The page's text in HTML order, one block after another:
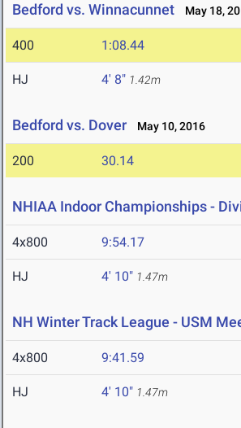
Bedford vs. Winnacunnet May 18,
400 1:08.44
HJ 4' 8" 1.42m
Bedford vs. Dover May 10, 2016
200 30.14
NHIAA Indoor Championships -
4x800 9:54.17
HJ 4' 10" 1.47m
NH Winter Track League - USM
4x800 9:41.59
HJ 4' 10" 1.47m